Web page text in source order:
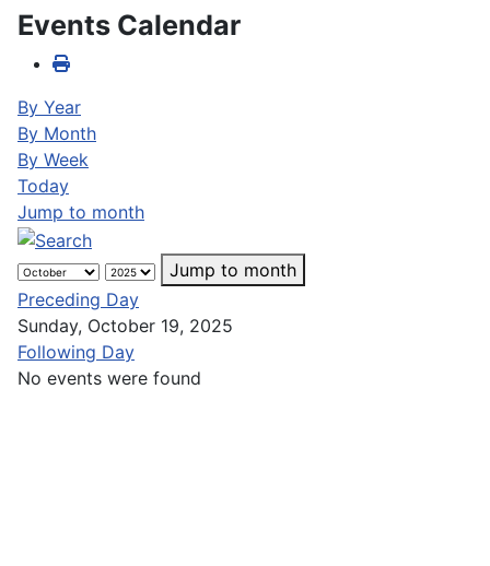
Events Calendar
By Year
By Month
By Week
Today
Jump to month
Jump to month
Preceding Day
Sunday, October 19, 2025
Following Day
No events were found